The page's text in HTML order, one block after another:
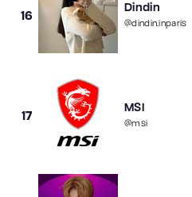
16
Dindin
@dindin.inparis
17
MSI
@msi